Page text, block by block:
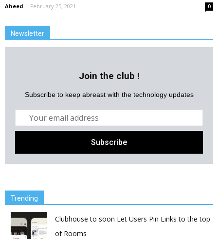
Aheed - February 25, 2021 0
Newsletter
Join the club !
Subscribe to keep abreast with the technology updates
Trending
Clubhouse to soon Let Users Pin Links to the top
of Rooms